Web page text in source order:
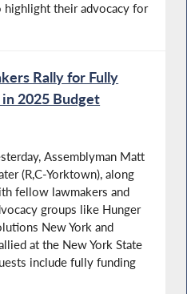
highlight their advocacy for
Rally for Fully
in 2025 Budget
Assemblyman Matt
(R,C-Yorktown), along
fellow lawmakers and
groups like Hunger
New York and
at the New York State
include fully funding